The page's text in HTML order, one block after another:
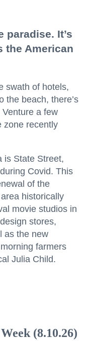
paradise. It’s
the American
swath of hotels,
the beach, there’s
a few
zone recently
is State Street,
Covid. This
of the
historically
movie studios in
stores,
as the new
farmers
Julia Child.
(8.10.26)